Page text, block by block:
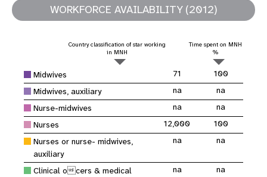
WORKFORCE AVAILABILITY (2012)
Country classification of star working
in MNH
Time spent on MNH
%
Midwives 71
100
Midwives, auxiliary
na
na
Nurse-midwives
na
na
Nurses
12,000
100
Nurses or nurse- midwives,
auxiliary
na na
Clinical ocers & medical
na na